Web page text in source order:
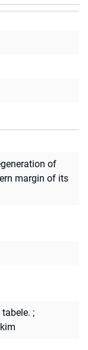
of
margin of its
;